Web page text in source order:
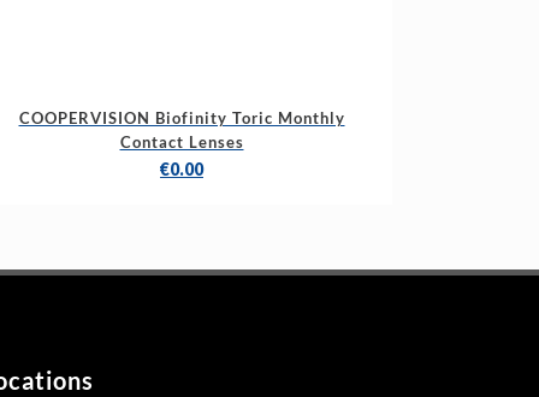
COOPERVISION Biofinity Toric Monthly
Contact Lenses
€0.00